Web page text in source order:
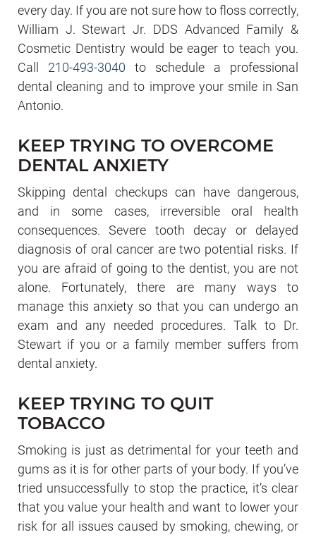
every day. If you are not sure how to floss correctly,
William J. Stewart Jr. DDS Advanced Family &
Cosmetic Dentistry would be eager to teach you.
Call 210-493-3040 to schedule a professional
dental cleaning and to improve your smile in San
Antonio.
KEEP TRYING TO OVERCOME
DENTAL ANXIETY
Skipping dental checkups can have dangerous,
and in some cases, irreversible oral health
consequences. Severe tooth decay or delayed
diagnosis of oral cancer are two potential risks. If
you are afraid of going to the dentist, you are not
alone. Fortunately, there are many ways to
manage this anxiety so that you can undergo an
exam and any needed procedures. Talk to Dr.
Stewart if you or a family member suffers from
dental anxiety.
KEEP TRYING TO QUIT
TOBACCO
Smoking is just as detrimental for your teeth and
gums as it is for other parts of your body. If you’ve
tried unsuccessfully to stop the practice, it’s clear
that you value your health and want to lower your
risk for all issues caused by smoking, chewing, or